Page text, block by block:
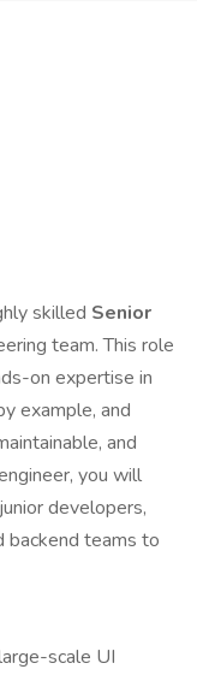
skilled Senior
team. This role
on expertise in
example, and
and
you will
developers,
backend teams to
scale UI